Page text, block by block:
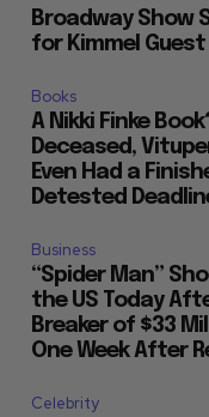
Broadway Show
for Kimmel
Books
A Nikki Finke
Deceased,
Even Had a
Detested
Business
“Spider Man”
the US Today
Breaker of $33
One Week After
Celebrity